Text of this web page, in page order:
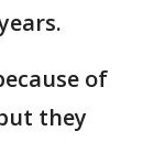
of
they